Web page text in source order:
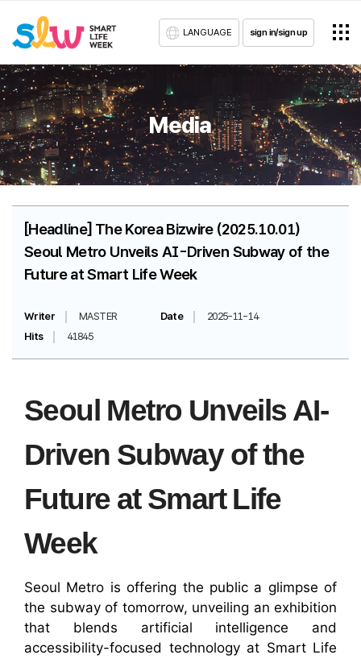
LANGUAGE sign in/sign up
Media
[Headline] The Korea Bizwire (2025.10.01)
Seoul Metro Unveils AI-Driven Subway of the
Future at Smart Life Week
Writer MASTER Date
2025-11-14
Hits
41845
Seoul Metro Unveils AI-
Driven Subway of the
Future at Smart Life
Week
Seoul Metro is offering the public a glimpse of
the subway of tomorrow, unveiling an exhibition
that blends artificial intelligence and
accessibility-focused technology at Smart Life